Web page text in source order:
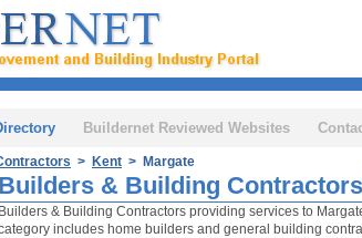
Buildernet Reviewed Websites
> Kent > Margate
Builders & Building
Builders & Building Contractors providing services to
includes home builders and general building